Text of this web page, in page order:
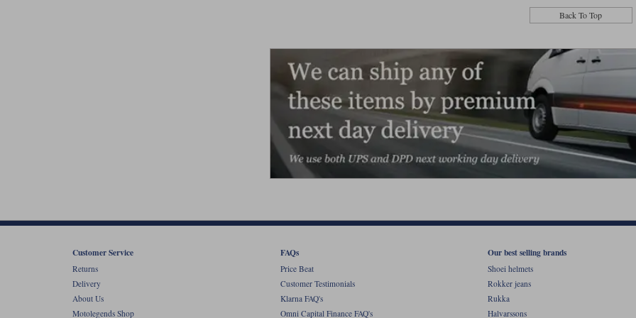
Back To Top
Customer Service
Returns
Delivery
About Us
Motolegends Shop
FAQs
Price Beat
Customer Testimonials
Klarna FAQ's
Omni Capital Finance FAQ's
Our best selling brands
Shoei helmets
Rokker jeans
Rukka
Halvarssons